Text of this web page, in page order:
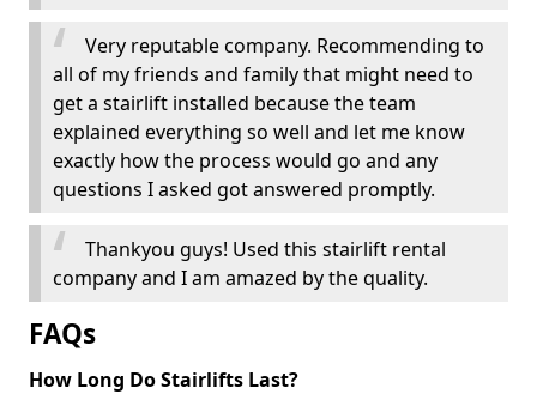
Very reputable company. Recommending to
all of my friends and family that might need to
get a stairlift installed because the team
explained everything so well and let me know
exactly how the process would go and any
questions I asked got answered promptly.
Thankyou guys! Used this stairlift rental
company and I am amazed by the quality.
FAQs
How Long Do Stairlifts Last?